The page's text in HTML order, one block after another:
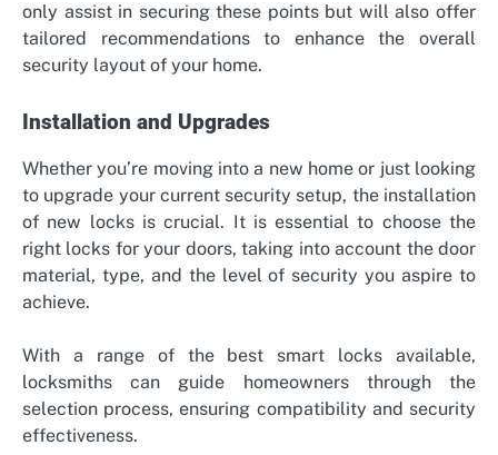
only assist in securing these points but will also offer
tailored recommendations to enhance the overall
security layout of your home.
Installation and Upgrades
Whether you’re moving into a new home or just looking
to upgrade your current security setup, the installation
of new locks is crucial. It is essential to choose the
right locks for your doors, taking into account the door
material, type, and the level of security you aspire to
achieve.
With a range of the best smart locks available,
locksmiths can guide homeowners through the
selection process, ensuring compatibility and security
effectiveness.